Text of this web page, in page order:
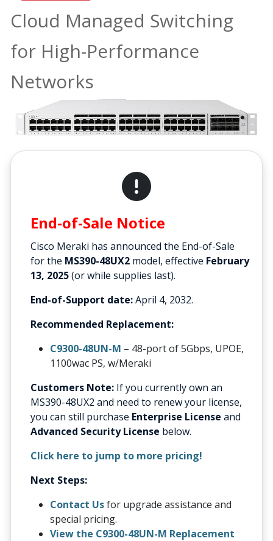
Cloud Managed Switching
for High-Performance
Networks
End-of-Sale Notice
Cisco Meraki has announced the End-of-Sale
for the MS390-48UX2 model, effective February
13, 2025(or while supplies last).
End-of-Support date:April 4, 2032.
Recommended Replacement:
C9300-48UN-M – 48-port of 5Gbps, UPOE,
1100wac PS, w/Meraki
Customers Note: If you currently own an
MS390-48UX2 and need to renew your license,
you can still purchase Enterprise License and
Advanced Security License below.
Click here to jump to more pricing!
Next Steps:
Contact Usfor upgrade assistance and
special pricing.
View the C9300-48UN-M Replacement